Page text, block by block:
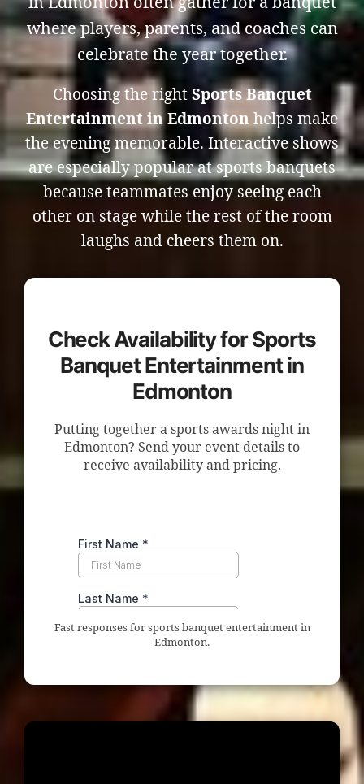
where players, parents, and coaches can
celebrate the year together.
Choosing the right Sports Banquet
Entertainment in Edmonton helps make
the evening memorable. Interactive shows
are especially popular at sports banquets
because teammates enjoy seeing each
other on stage while the rest of the room
laughs and cheers them on.
Check Availability for Sports
Banquet Entertainment in
Edmonton
Putting together a sports awards night in
Edmonton? Send your event details to
receive availability and pricing.
Fast responses for sports banquet entertainment in
Edmonton.